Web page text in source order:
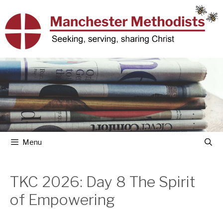
to
content
Menu
TKC 2026: Day 8 The Spirit
of Empowering